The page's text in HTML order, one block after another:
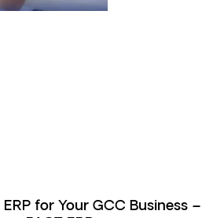
for Your GCC Business –